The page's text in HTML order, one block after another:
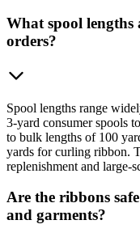
What spool
orders?
Spool lengths range
3-yard consumer spools
to bulk lengths of 100
yards for curling ribbon.
replenishment and large-
Are the ribbons
and garments?